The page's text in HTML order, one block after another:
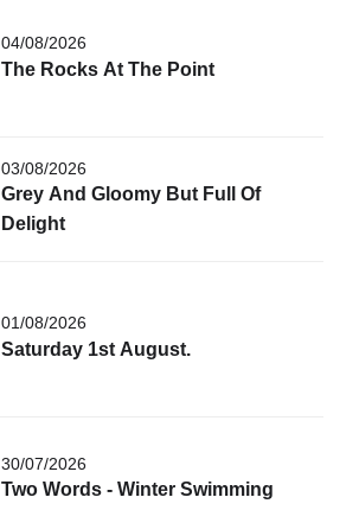
04/08/2026
The Rocks At The Point
03/08/2026
Grey And Gloomy But Full Of
Delight
01/08/2026
Saturday 1st August.
30/07/2026
Two Words - Winter Swimming